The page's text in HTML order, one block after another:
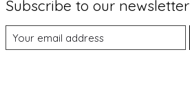
Subscribe to our newsletter